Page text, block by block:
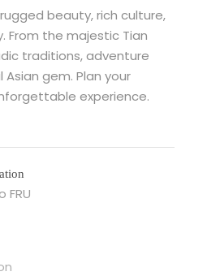
rugged beauty, rich culture,
From the majestic Tian
traditions, adventure
gem. Plan your
experience.
FRU